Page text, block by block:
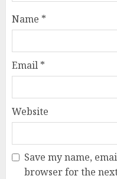
Name *
Email *
Website
Save my name,
browser for the